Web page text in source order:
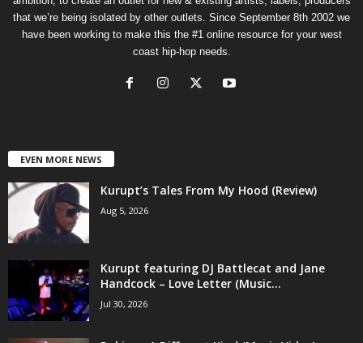
that we’re being isolated by other outlets. Since September 8th 2002 we
have been working to make this the #1 online resource for your west
coast hip-hop needs.
EVEN MORE NEWS
Kurupt’s Tales From My Hood (Review)
Aug 5, 2026
Kurupt featuring DJ Battlecat and Jane
Handcock – Love Letter (Music...
Jul 30, 2026